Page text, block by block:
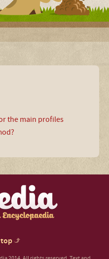
the main profiles